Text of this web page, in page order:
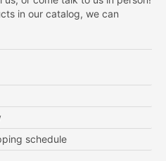
in our catalog, we can
schedule